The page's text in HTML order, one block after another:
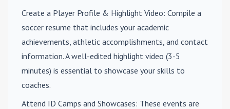
Create a Player Profile & Highlight Video: Compile a
soccer resume that includes your academic
achievements, athletic accomplishments, and contact
information. A well-edited highlight video (3-5
minutes) is essential to showcase your skills to
coaches.
Attend ID Camps and Showcases: These events are